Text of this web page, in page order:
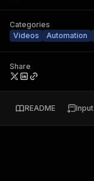
Categories
Videos
Automation
Share
README Input